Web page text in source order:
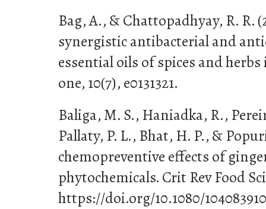
Bag, A., & Chattopadhyay, R. R.
synergistic antibacterial and
essential oils of spices and
one, 10(7), e0131321.
Baliga, M. S., Haniadka, R.,
Pallaty, P. L., Bhat, H. P., &
chemopreventive effects of
phytochemicals. Crit Rev Food
https://doi.org/10.1080/